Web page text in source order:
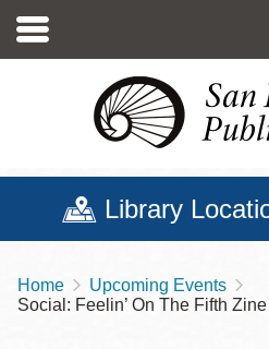
main
Library
Breadcrumb
Home
Upcoming Events
Social: Feelin’ On The Fifth